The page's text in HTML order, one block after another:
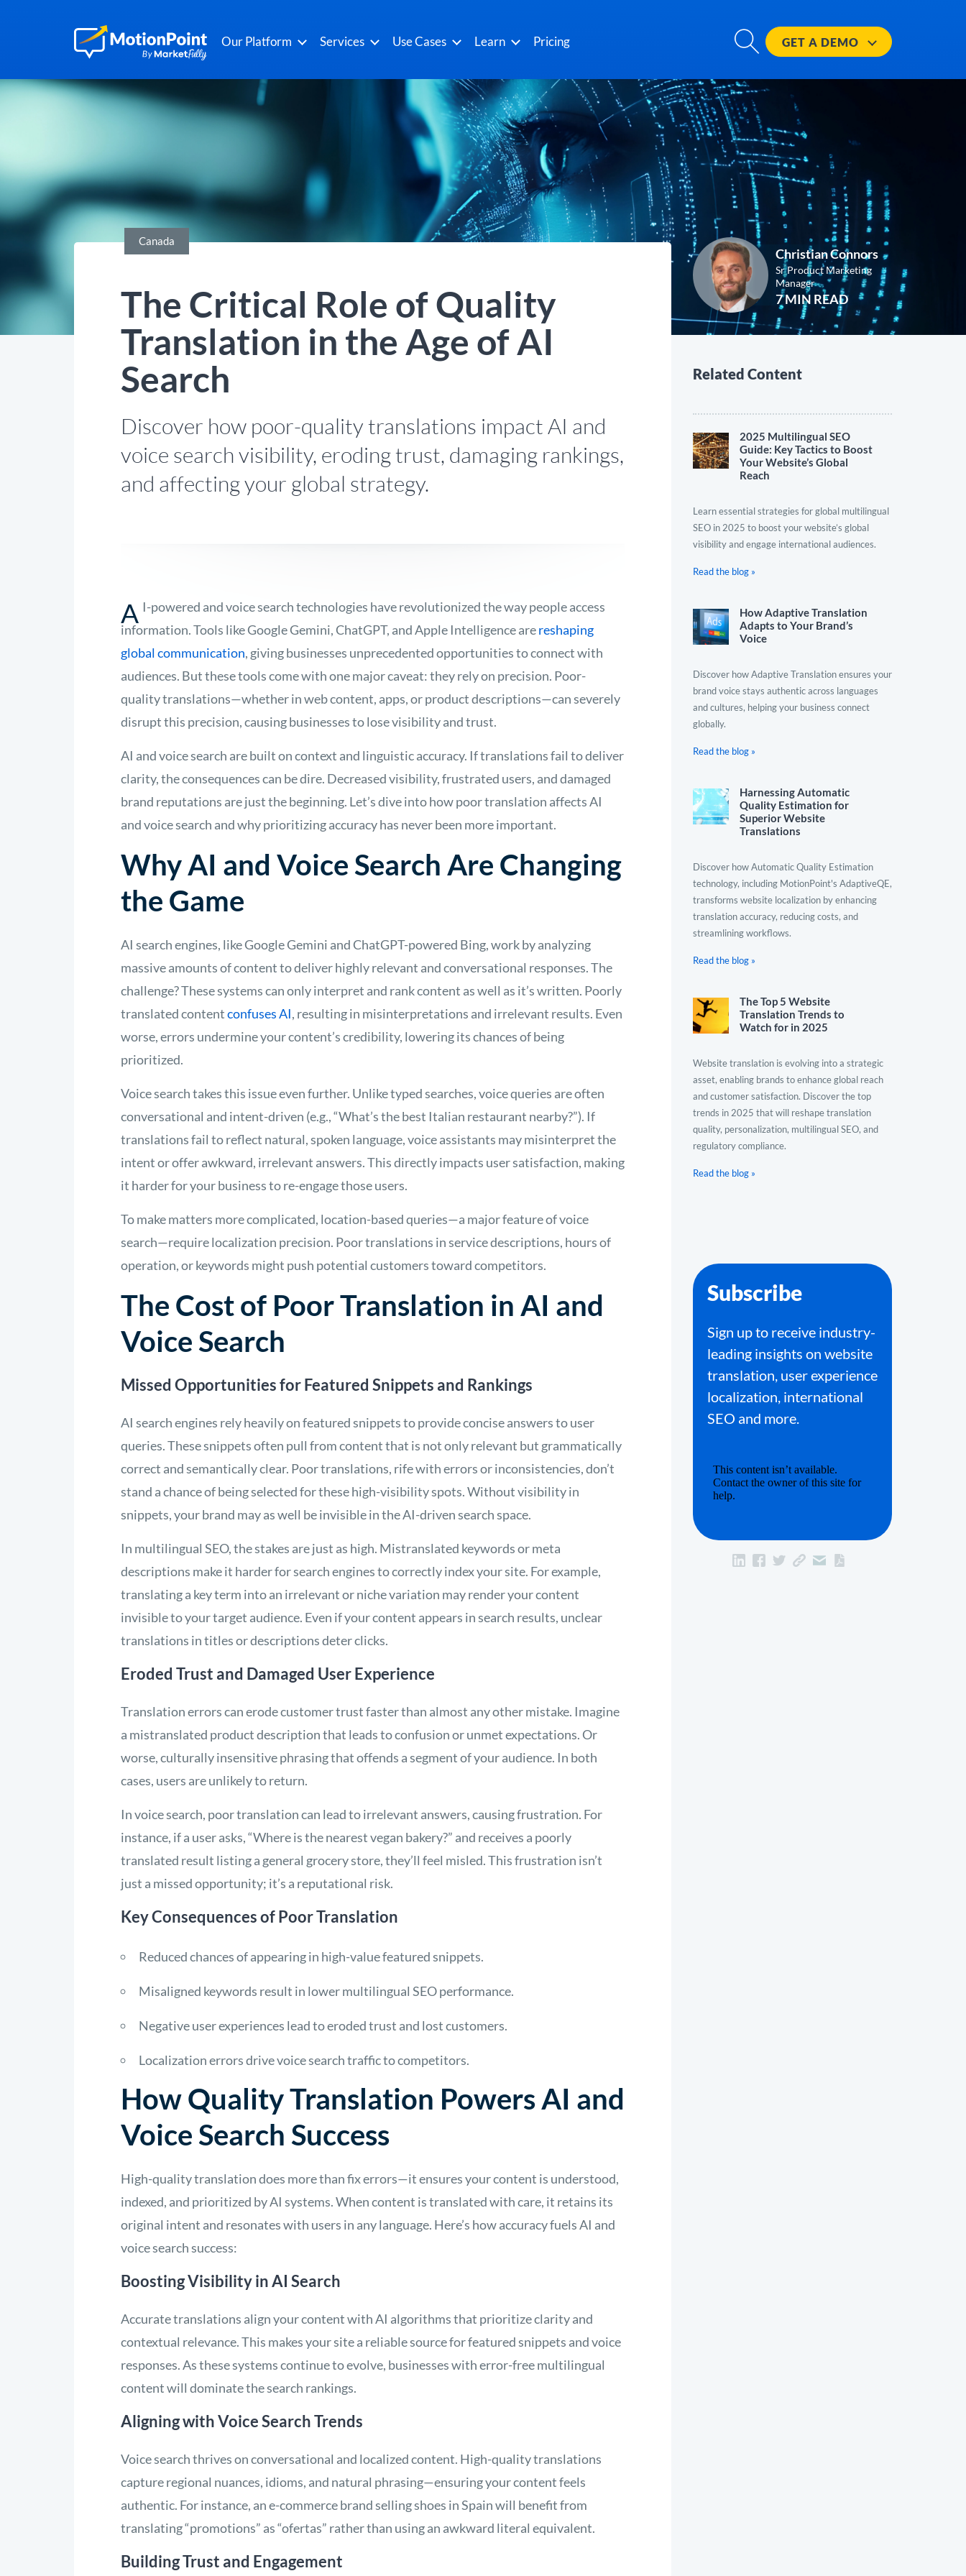
Our Platform Services Use Cases Learn Pricing GET A DEMO
Canada
The Critical Role of Quality
Translation in the Age of AI
Search
Discover how poor-quality translations impact AI and
voice search visibility, eroding trust, damaging rankings,
and affecting your global strategy.
A I-powered and voice search technologies have revolutionized the way people access
information. Tools like Google Gemini, ChatGPT, and Apple Intelligence arereshaping
global communication, giving businesses unprecedented opportunities to connect with
audiences. But these tools come with one major caveat: they rely on precision. Poor-
quality translations—whether in web content, apps, or product descriptions—can severely
disrupt this precision, causing businesses to lose visibility and trust.
AI and voice search are built on context and linguistic accuracy. If translations fail to deliver
clarity, the consequences can be dire. Decreased visibility, frustrated users, and damaged
brand reputations are just the beginning. Let’s dive into how poor translation affects AI
and voice search and why prioritizing accuracy has never been more important.
Why AI and Voice Search Are Changing
the Game
AI search engines, like Google Gemini and ChatGPT-powered Bing, work by analyzing
massive amounts of content to deliver highly relevant and conversational responses. The
challenge? These systems can only interpret and rank content as well as it’s written. Poorly
translated contentconfuses AI, resulting in misinterpretations and irrelevant results. Even
worse, errors undermine your content’s credibility, lowering its chances of being
prioritized.
Voice search takes this issue even further. Unlike typed searches, voice queries are often
conversational and intent-driven (e.g., “What’s the best Italian restaurant nearby?”). If
translations fail to reflect natural, spoken language, voice assistants may misinterpret the
intent or offer awkward, irrelevant answers. This directly impacts user satisfaction, making
it harder for your business to re-engage those users.
To make matters more complicated, location-based queries—a major feature of voice
search—require localization precision. Poor translations in service descriptions, hours of
operation, or keywords might push potential customers toward competitors.
The Cost of Poor Translation in AI and
Voice Search
Missed Opportunities for Featured Snippets and Rankings
AI search engines rely heavily on featured snippets to provide concise answers to user
queries. These snippets often pull from content that is not only relevant but grammatically
correct and semantically clear. Poor translations, rife with errors or inconsistencies, don’t
stand a chance of being selected for these high-visibility spots. Without visibility in
snippets, your brand may as well be invisible in the AI-driven search space.
In multilingual SEO, the stakes are just as high. Mistranslated keywords or meta
descriptions make it harder for search engines to correctly index your site. For example,
translating a key term into an irrelevant or niche variation may render your content
invisible to your target audience. Even if your content appears in search results, unclear
translations in titles or descriptions deter clicks.
Eroded Trust and Damaged User Experience
Translation errors can erode customer trust faster than almost any other mistake. Imagine
a mistranslated product description that leads to confusion or unmet expectations. Or
worse, culturally insensitive phrasing that offends a segment of your audience. In both
cases, users are unlikely to return.
In voice search, poor translation can lead to irrelevant answers, causing frustration. For
instance, if a user asks, “Where is the nearest vegan bakery?” and receives a poorly
translated result listing a general grocery store, they’ll feel misled. This frustration isn’t
just a missed opportunity; it’s a reputational risk.
Key Consequences of Poor Translation
Reduced chances of appearing in high-value featured snippets.
Misaligned keywords result in lower multilingual SEO performance.
Negative user experiences lead to eroded trust and lost customers.
Localization errors drive voice search traffic to competitors.
How Quality Translation Powers AI and
Voice Search Success
High-quality translation does more than fix errors—it ensures your content is understood,
indexed, and prioritized by AI systems. When content is translated with care, it retains its
original intent and resonates with users in any language. Here’s how accuracy fuels AI and
voice search success:
Boosting Visibility in AI Search
Accurate translations align your content with AI algorithms that prioritize clarity and
contextual relevance. This makes your site a reliable source for featured snippets and voice
responses. As these systems continue to evolve, businesses with error-free multilingual
content will dominate the search rankings.
Aligning with Voice Search Trends
Voice search thrives on conversational and localized content. High-quality translations
capture regional nuances, idioms, and natural phrasing—ensuring your content feels
authentic. For instance, an e-commerce brand selling shoes in Spain will benefit from
translating “promotions” as “ofertas” rather than using an awkward literal equivalent.
Building Trust and Engagement
Christian Connors
Sr Product Marketing
Manager
7 MIN READ
Related Content
2025 Multilingual SEO
Guide: Key Tactics to Boost
Your Website’s Global
Reach
Learn essential strategies for global multilingual
SEO in 2025 to boost your website’s global
visibility and engage international audiences.
Read the blog »
How Adaptive Translation
Adapts to Your Brand’s
Voice
Discover how Adaptive Translation ensures your
brand voice stays authentic across languages
and cultures, helping your business connect
globally.
Read the blog »
Harnessing Automatic
Quality Estimation for
Superior Website
Translations
Discover how Automatic Quality Estimation
technology, including MotionPoint's AdaptiveQE,
transforms website localization by enhancing
translation accuracy, reducing costs, and
streamlining workflows.
Read the blog »
The Top 5 Website
Translation Trends to
Watch for in 2025
Website translation is evolving into a strategic
asset, enabling brands to enhance global reach
and customer satisfaction. Discover the top
trends in 2025 that will reshape translation
quality, personalization, multilingual SEO, and
regulatory compliance.
Read the blog »
Subscribe
Sign up to receive industry-
leading insights on website
translation, user experience
localization, international
SEO and more.